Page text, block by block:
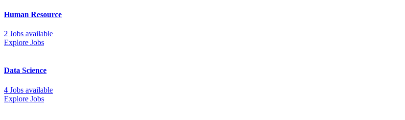
Human Resource
2 Jobs available
Explore Jobs
Data Science
4 Jobs available
Explore Jobs